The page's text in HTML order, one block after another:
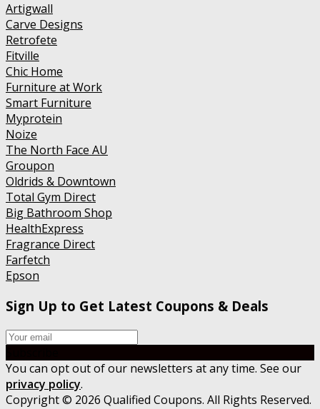
Artigwall
Carve Designs
Retrofete
Fitville
Chic Home
Furniture at Work
Smart Furniture
Myprotein
Noize
The North Face AU
Groupon
Oldrids & Downtown
Total Gym Direct
Big Bathroom Shop
HealthExpress
Fragrance Direct
Farfetch
Epson
Sign Up to Get Latest Coupons & Deals
You can opt out of our newsletters at any time. See our
privacy policy.
Copyright © 2026 Qualified Coupons. All Rights Reserved.